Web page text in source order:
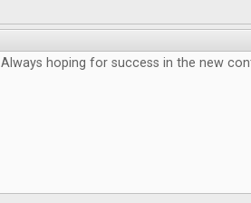
Always hoping for success in the new